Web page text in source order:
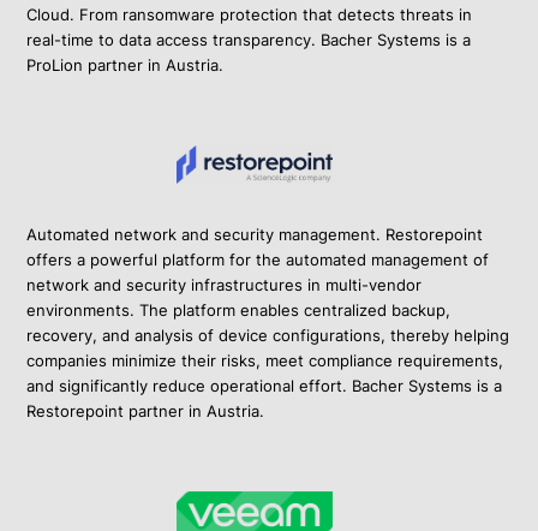
Cloud. From ransomware protection that detects threats in
real-time to data access transparency. Bacher Systems is a
ProLion partner in Austria.
Automated network and security management. Restorepoint
offers a powerful platform for the automated management of
network and security infrastructures in multi-vendor
environments. The platform enables centralized backup,
recovery, and analysis of device configurations, thereby helping
companies minimize their risks, meet compliance requirements,
and significantly reduce operational effort. Bacher Systems is a
Restorepoint partner in Austria.